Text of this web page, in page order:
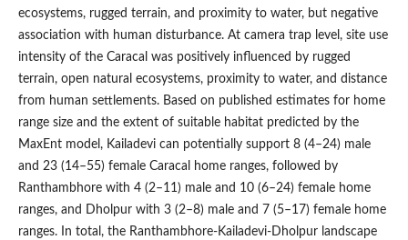
ecosystems, rugged terrain, and proximity to water, but negative
association with human disturbance. At camera trap level, site use
intensity of the Caracal was positively influenced by rugged
terrain, open natural ecosystems, proximity to water, and distance
from human settlements. Based on published estimates for home
range size and the extent of suitable habitat predicted by the
MaxEnt model, Kailadevi can potentially support 8 (4–24) male
and 23 (14–55) female Caracal home ranges, followed by
Ranthambhore with 4 (2–11) male and 10 (6–24) female home
ranges, and Dholpur with 3 (2–8) male and 7 (5–17) female home
ranges. In total, the Ranthambhore-Kailadevi-Dholpur landscape